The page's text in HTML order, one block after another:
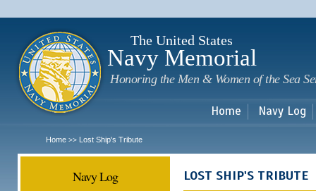
The United States
Navy Memorial
Honoring the Men & Women of the Sea
Home Navy Log
Home >> Lost Ship's Tribute
Navy Log LOST SHIP'S TRIBUTE